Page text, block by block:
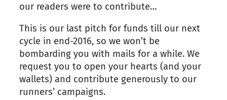
our readers were to contribute…
This is our last pitch for funds till our next
cycle in end-2016, so we won’t be
bombarding you with mails for a while. We
request you to open your hearts (and your
wallets) and contribute generously to our
runners’ campaigns.